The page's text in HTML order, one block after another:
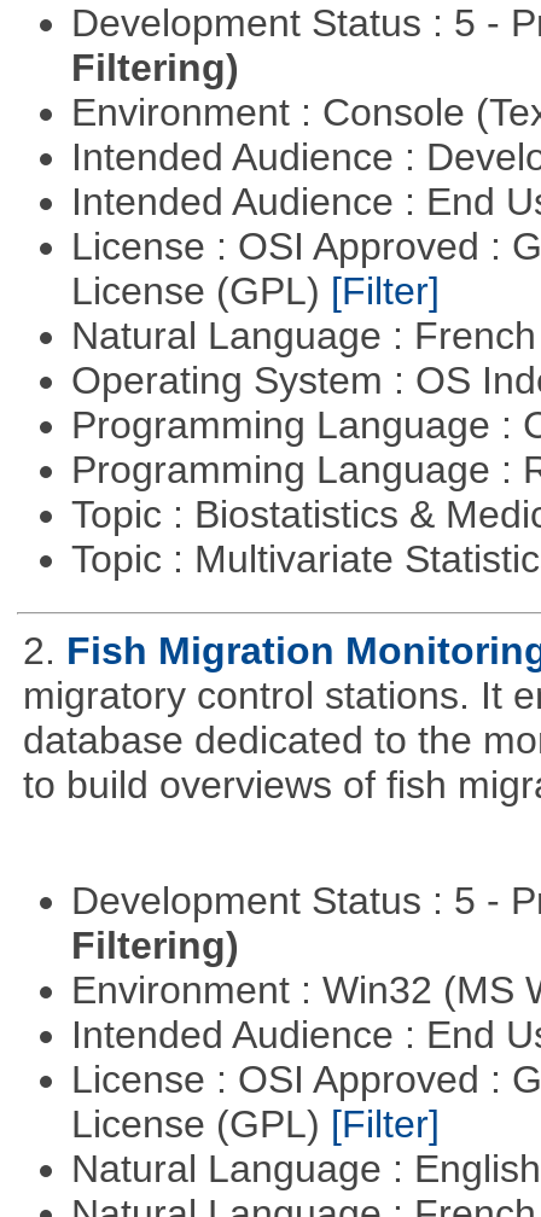
Development Status : 5 -
Filtering)
Environment : Console
Intended Audience :
Intended Audience : End
License : OSI Approved :
License (GPL) [Filter]
Natural Language :
Operating System : OS
Programming Language :
Programming Language :
Topic : Biostatistics &
Topic : Multivariate
2. Fish Migration
migratory control stations. It
database dedicated to the
to build overviews of fish
Development Status : 5 -
Filtering)
Environment : Win32 (MS
Intended Audience : End
License : OSI Approved :
License (GPL) [Filter]
Natural Language :